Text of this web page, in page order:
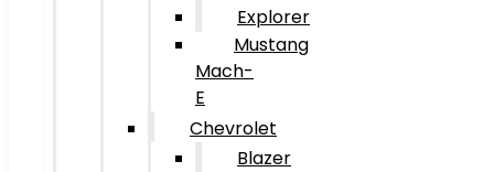
Explorer
Mustang
Mach-
E
Chevrolet
Blazer